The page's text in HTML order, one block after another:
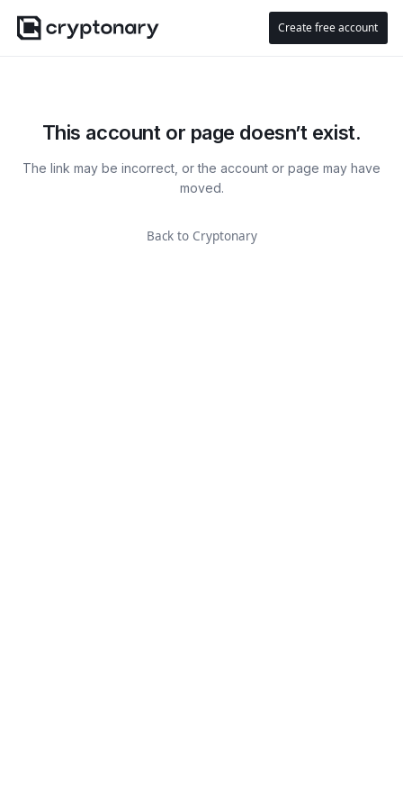
Create free account
This account or page doesn’t exist.
The link may be incorrect, or the account or page may have
moved.
Back to Cryptonary